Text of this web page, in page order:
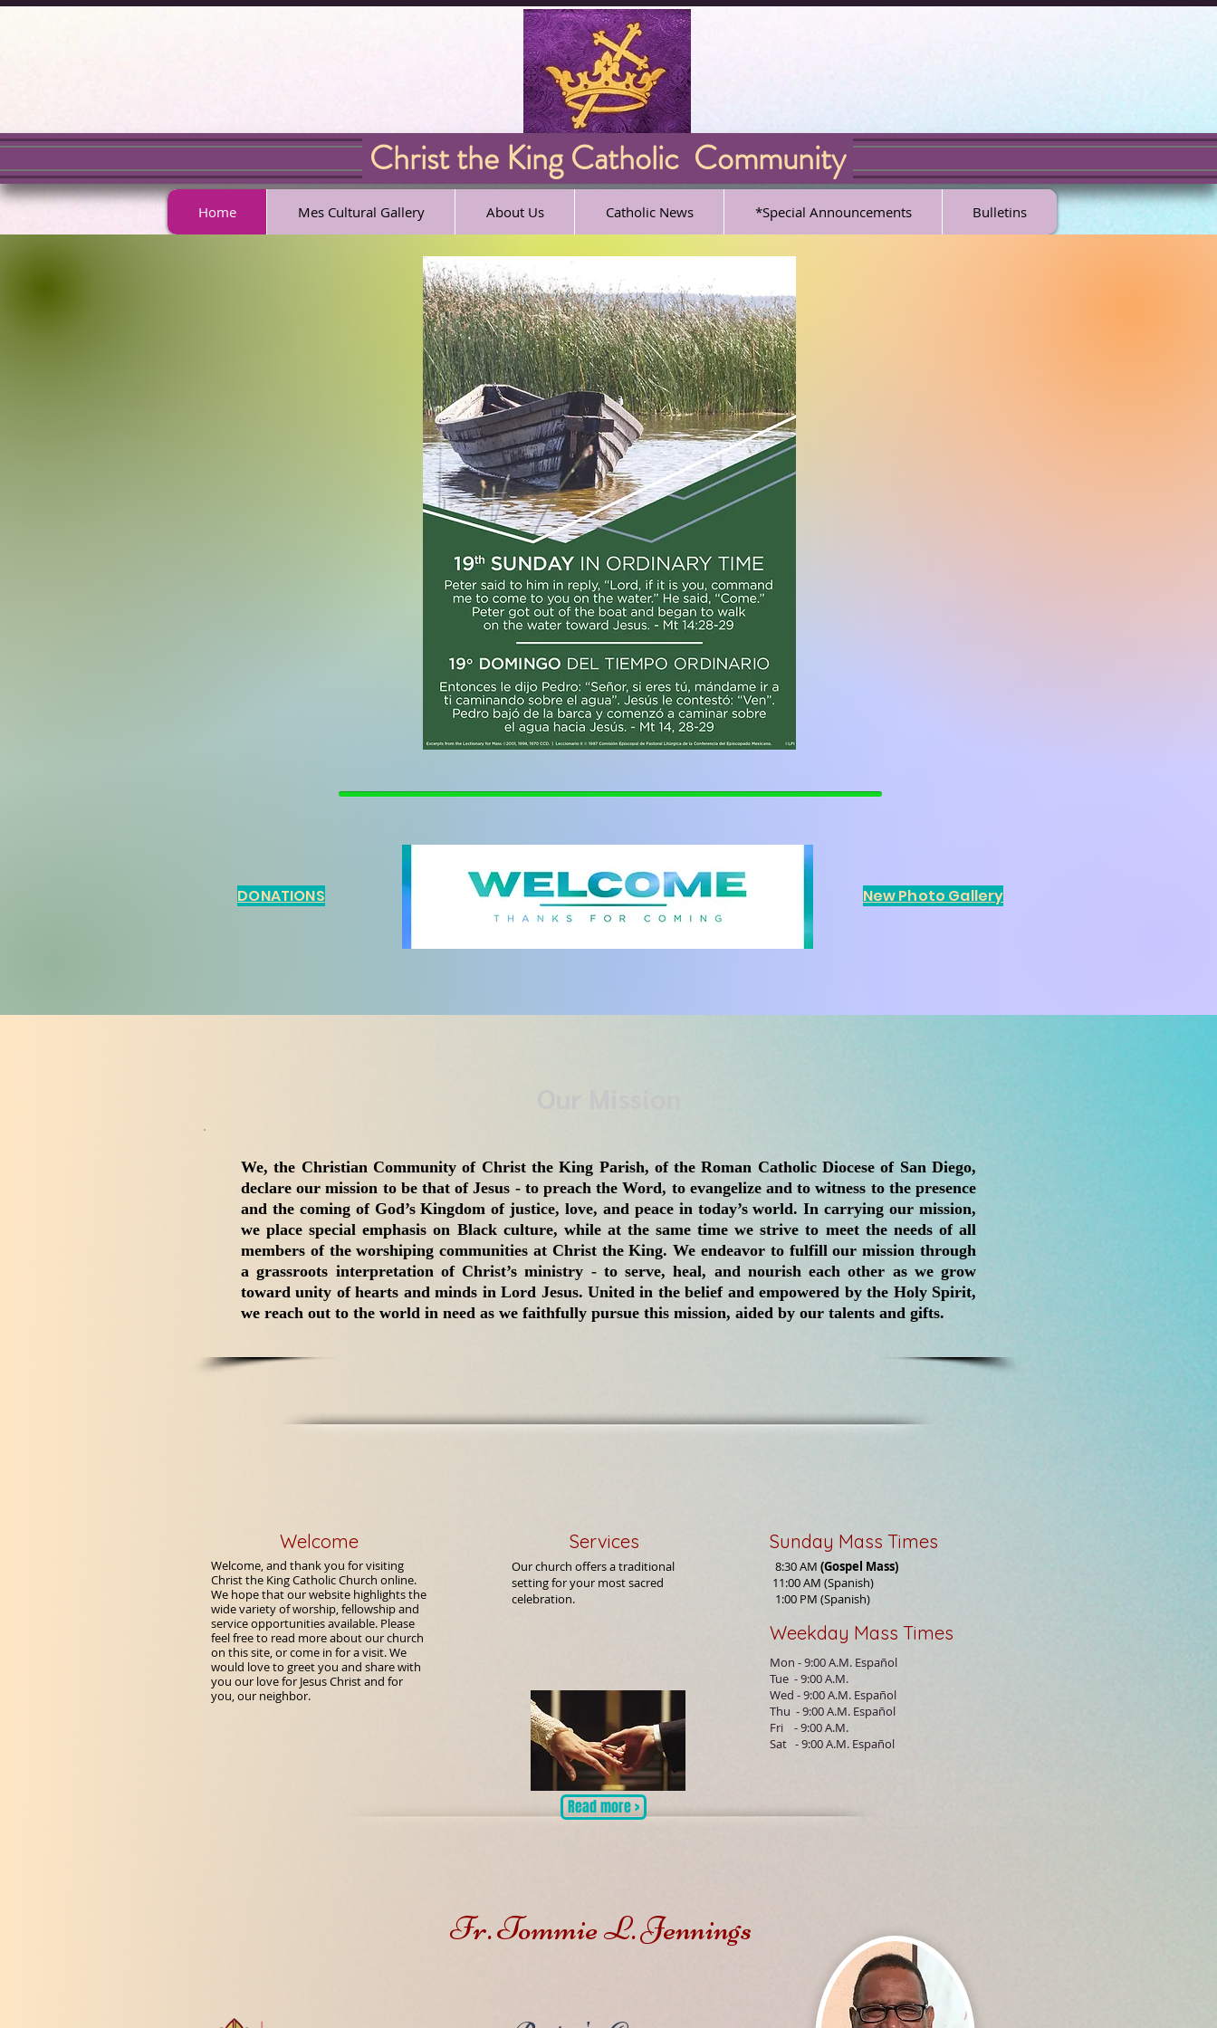
Christ the King Catholic Community
Home Mes Cultural Gallery About Us Catholic News *Special Announcements Bulletins
DONATIONS New Photo Gallery
We, the Christian Community of Christ the King Parish, of the Roman Catholic Diocese of San Diego,
declare our mission to be that of Jesus - to preach the Word, to evangelize and to witness to the presence
and the coming of God’s Kingdom of justice, love, and peace in today’s world. In carrying our mission,
we place special emphasis on Black culture, while at the same time we strive to meet the needs of all
members of the worshiping communities at Christ the King. We endeavor to fulfill our mission through
a grassroots interpretation of Christ’s ministry - to serve, heal, and nourish each other as we grow
toward unity of hearts and minds in Lord Jesus. United in the belief and empowered by the Holy Spirit,
we reach out to the world in need as we faithfully pursue this mission, aided by our talents and gifts.
Welcome
Welcome, and thank you for visiting
Christ the King Catholic Church online.
We hope that our website highlights the
wide variety of worship, fellowship and
service opportunities available. Please
feel free to read more about our church
on this site, or come in for a visit. We
would love to greet you and share with
you our love for Jesus Christ and for
you, our neighbor.
Services
Our church offers a traditional
setting for your most sacred
celebration.
Sunday Mass Times
8:30 AM (Gospel Mass)
11:00 AM (Spanish)
1:00 PM (Spanish)
Weekday Mass Times
Mon - 9:00 A.M. Español
Tue - 9:00 A.M.
Wed - 9:00 A.M. Español
Thu - 9:00 A.M. Español
Fri - 9:00 A.M.
Sat - 9:00 A.M. Español
Read more >
Fr. Tommie L. Jennings